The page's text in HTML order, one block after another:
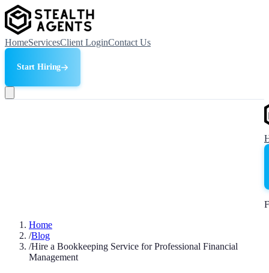
HomeServicesClient LoginContact Us
Start Hiring
Home
/Blog
/Hire a Bookkeeping Service for Professional Financial
Management